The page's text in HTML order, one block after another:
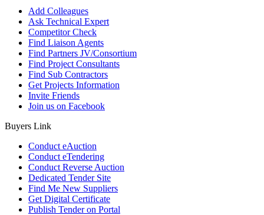
Add Colleagues
Ask Technical Expert
Competitor Check
Find Liaison Agents
Find Partners JV/Consortium
Find Project Consultants
Find Sub Contractors
Get Projects Information
Invite Friends
Join us on Facebook
Buyers Link
Conduct eAuction
Conduct eTendering
Conduct Reverse Auction
Dedicated Tender Site
Find Me New Suppliers
Get Digital Certificate
Publish Tender on Portal